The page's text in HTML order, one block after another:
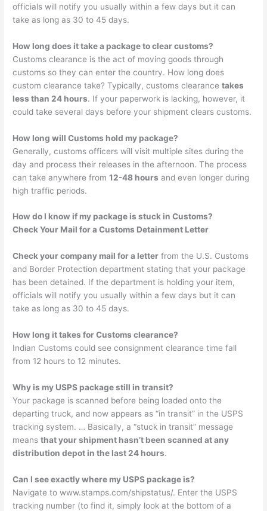
officials will notify you usually within a few days but it can
take as long as 30 to 45 days.
How long does it take a package to clear customs?
Customs clearance is the act of moving goods through
customs so they can enter the country. How long does
custom clearance take? Typically, customs clearancetakes
less than 24 hours. If your paperwork is lacking, however, it
could take several days before your shipment clears customs.
How long will Customs hold my package?
Generally, customs officers will visit multiple sites during the
day and process their releases in the afternoon. The process
can take anywhere from12-48 hours and even longer during
high traffic periods.
How do I know if my package is stuck in Customs?
Check Your Mail for a Customs Detainment Letter
Check your company mail for a letter from the U.S. Customs
and Border Protection department stating that your package
has been detained. If the department is holding your item,
officials will notify you usually within a few days but it can
take as long as 30 to 45 days.
How long it takes for Customs clearance?
Indian Customs could see consignment clearance time fall
from 12 hours to 12 minutes.
Why is my USPS package still in transit?
Your package is scanned before being loaded onto the
departing truck, and now appears as “in transit” in the USPS
tracking system. … Basically, a “stuck in transit” message
meansthat your shipment hasn’t been scanned at any
distribution depot in the last 24 hours.
Can I see exactly where my USPS package is?
Navigate to www.stamps.com/shipstatus/. Enter the USPS
tracking number (to find it, simply look at the bottom of a